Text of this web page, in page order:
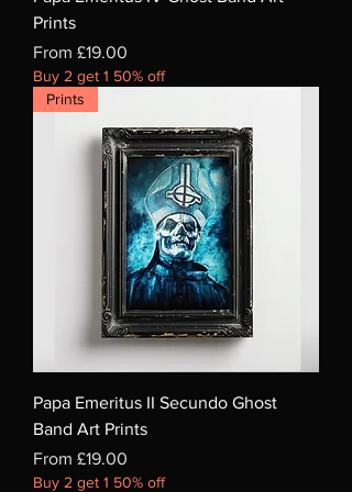
Prints
From £19.00
Sale Price
Buy 2 get 1 50% off
Prints
Papa Emeritus II Secundo Ghost
Band Art Prints
From £19.00
Sale Price
Buy 2 get 1 50% off